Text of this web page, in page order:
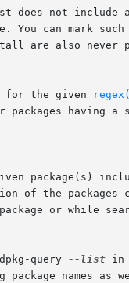
You can mark
for the given
or while
query
--list in
package names